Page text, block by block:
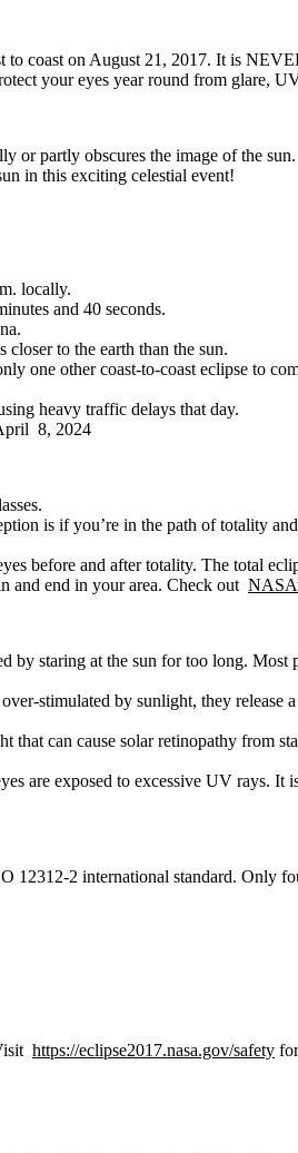
coast on August 21, 2017. It is
your eyes year round from glare,
or partly obscures the image of the
in this exciting celestial event!
locally.
and 40 seconds.
to the earth than the sun.
one other coast-to-coast eclipse to
heavy traffic delays that day.
8, 2024
is if you’re in the path of totality
before and after totality. The total
and end in your area. Check out
staring at the sun for too long. Most
stimulated by sunlight, they
can cause solar retinopathy from
are exposed to excessive UV rays.
12312-2 international standard. Only
https://eclipse2017.nasa.gov/safety